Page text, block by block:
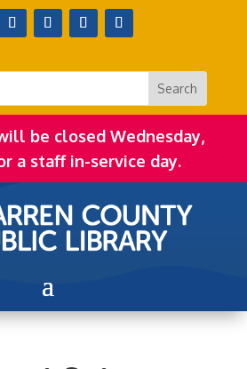
be closed Wednesday,
a staff in-service day.